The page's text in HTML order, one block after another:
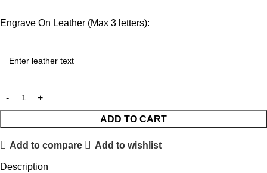
Engrave On Leather (Max 3 letters):
ADD TO CART
Add to compare Add to wishlist
Description